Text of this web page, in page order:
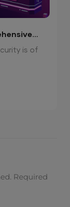
is of
Required